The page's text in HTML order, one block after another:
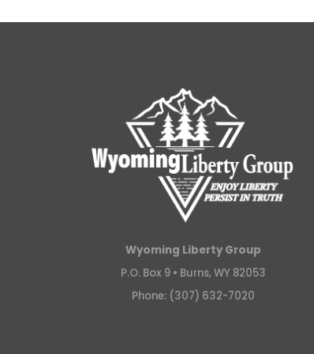
Wyoming Liberty Group
P.O. Box 9 • Burns, WY 82053
Phone: (307) 632-7020